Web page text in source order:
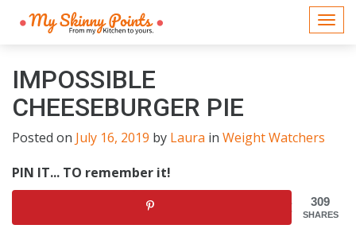
IMPOSSIBLE
CHEESEBURGER PIE
Posted on July 16, 2019 by Laura in Weight Watchers
PIN IT... TO remember it!
309
SHARES